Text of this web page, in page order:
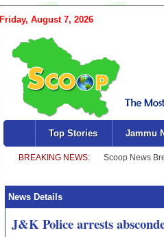
Friday, August 7, 2026
Top Stories Jammu
News Details
J&K Police arrests